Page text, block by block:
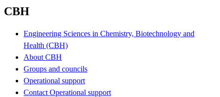
CBH
Engineering Sciences in Chemistry, Biotechnology and
Health (CBH)
About CBH
Groups and councils
Operational support
Contact Operational support